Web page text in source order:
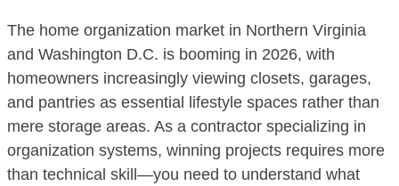
The home organization market in Northern Virginia
and Washington D.C. is booming in 2026, with
homeowners increasingly viewing closets, garages,
and pantries as essential lifestyle spaces rather than
mere storage areas. As a contractor specializing in
organization systems, winning projects requires more
than technical skill—you need to understand what